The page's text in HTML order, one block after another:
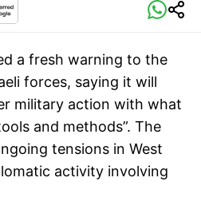
a fresh warning to the
forces, saying it will
military action with what
and methods”. The
tensions in West
activity involving